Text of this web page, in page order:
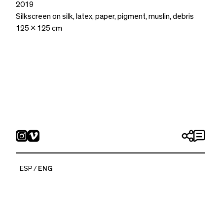
2019
Silkscreen on silk, latex, paper, pigment, muslin, debris
125 x 125 cm
ESP ENG